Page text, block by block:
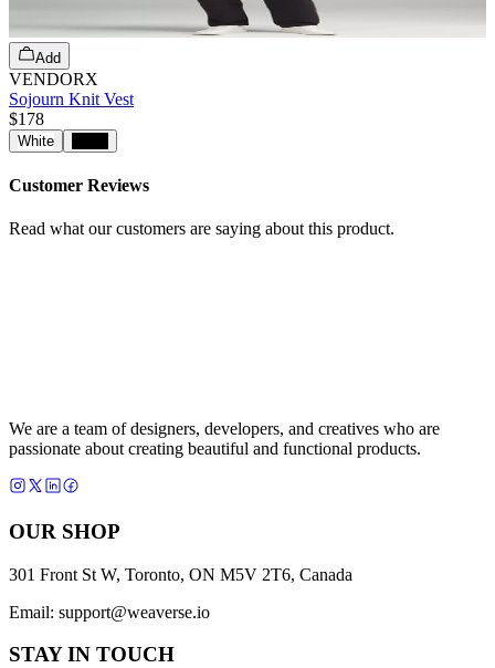
Add
VENDORX
Sojourn Knit Vest
$178
White
Customer Reviews
Read what our customers are saying about this product.
We are a team of designers, developers, and creatives who are
passionate about creating beautiful and functional products.
OUR SHOP
301 Front St W, Toronto, ON M5V 2T6, Canada
Email: support@weaverse.io
STAY IN TOUCH